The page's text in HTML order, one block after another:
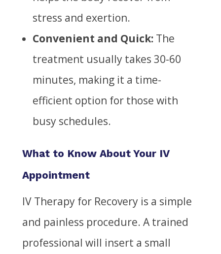
stress and exertion.
Convenient and Quick:The
treatment usually takes 30-60
minutes, making it a time-
efficient option for those with
busy schedules.
What to Know About Your IV
Appointment
IV Therapy for Recovery is a simple
and painless procedure. A trained
professional will insert a small